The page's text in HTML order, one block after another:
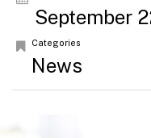
September
Categories
News